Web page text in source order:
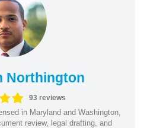
Northington
93 reviews
in Maryland and Washington,
review, legal drafting, and